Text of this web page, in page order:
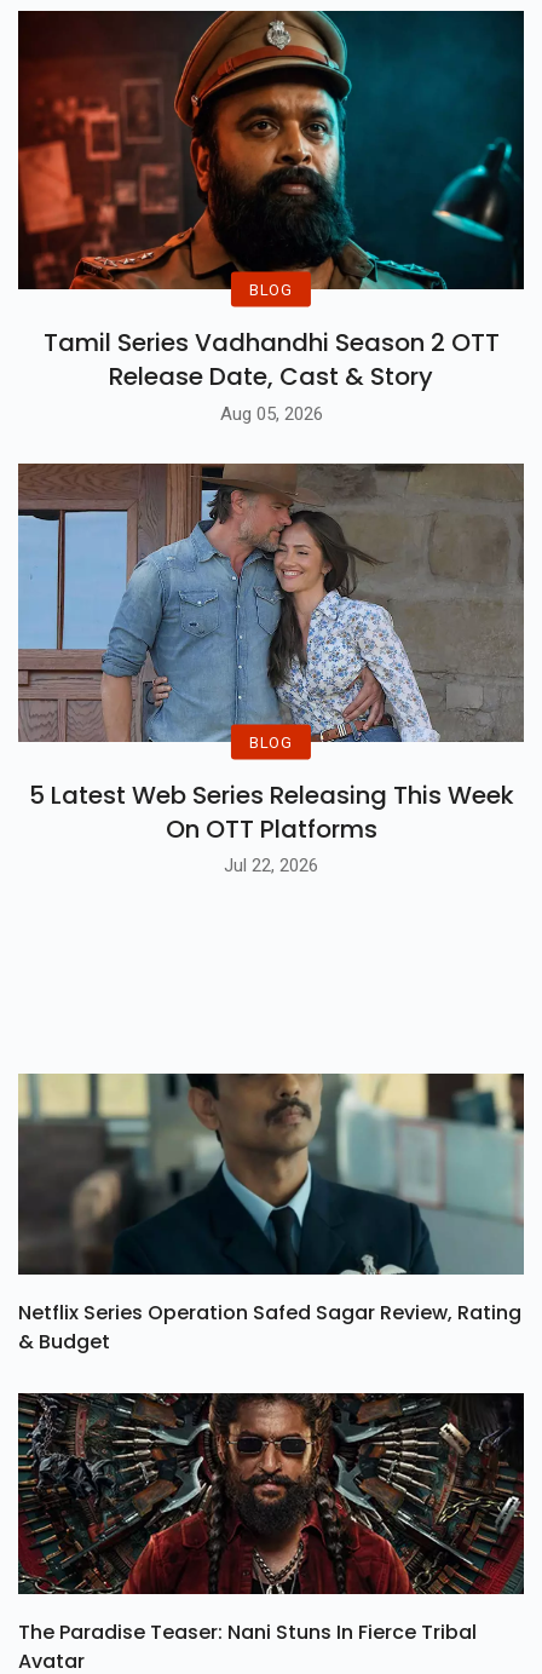
BLOG
Tamil Series Vadhandhi Season 2 OTT
Release Date, Cast & Story
Aug 05, 2026
BLOG
5 Latest Web Series Releasing This Week
On OTT Platforms
Jul 22, 2026
Netflix Series Operation Safed Sagar Review, Rating
& Budget
The Paradise Teaser: Nani Stuns In Fierce Tribal
Avatar